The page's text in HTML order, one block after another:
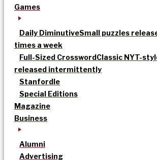
Games
Daily DiminutiveSmall puzzles
times a week
Full-Sized CrosswordClassic NYT-
released intermittently
Stanfordle
Special Editions
Magazine
Business
Alumni
Advertising